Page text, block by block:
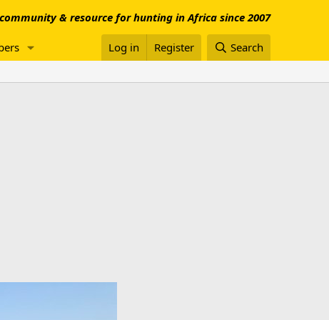
& resource for hunting in Africa since 2007
Log in Register Search